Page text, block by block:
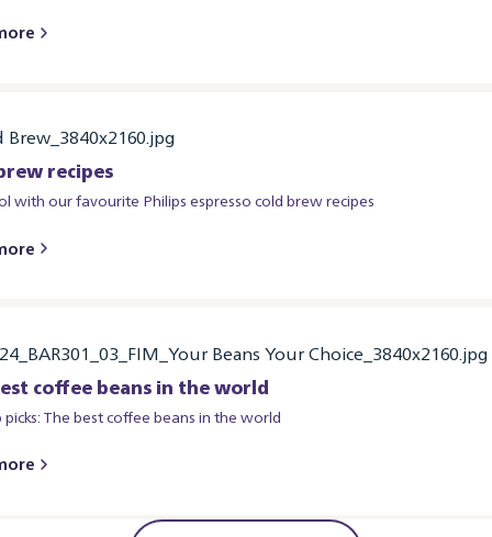
recipes
with our favourite Philips espresso cold brew recipes
coffee beans in the world
The best coffee beans in the world